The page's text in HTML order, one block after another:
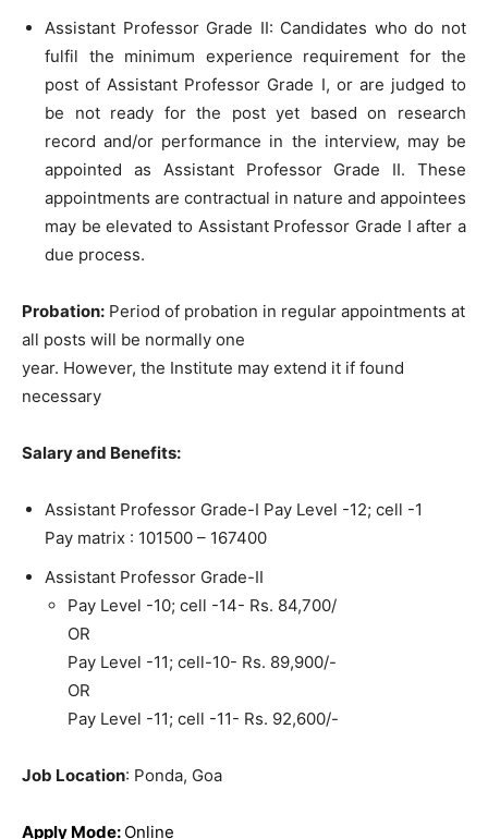
Assistant Professor Grade II: Candidates who do not
fulfil the minimum experience requirement for the
post of Assistant Professor Grade I, or are judged to
be not ready for the post yet based on research
record and/or performance in the interview, may be
appointed as Assistant Professor Grade II. These
appointments are contractual in nature and appointees
may be elevated to Assistant Professor Grade I after a
due process.
Probation: Period of probation in regular appointments at
all posts will be normally one
year. However, the Institute may extend it if found
necessary
Salary and Benefits:
Assistant Professor Grade-I Pay Level -12; cell -1
Pay matrix : 101500 – 167400
Assistant Professor Grade-II
Pay Level -10; cell -14- Rs. 84,700/
OR
Pay Level -11; cell-10- Rs. 89,900/-
OR
Pay Level -11; cell -11- Rs. 92,600/-
Job Location: Ponda, Goa
Apply Mode: Online